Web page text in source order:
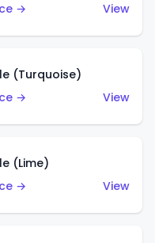
→
View
(Turquoise)
→
View
(Lime)
→
View